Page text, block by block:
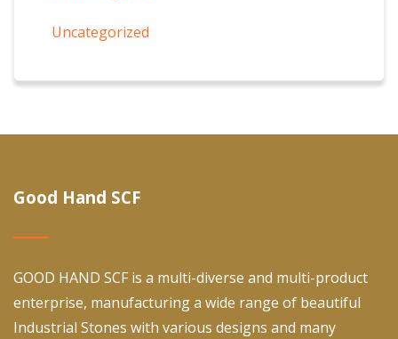
Uncategorized
Good Hand SCF
GOOD HAND SCF is a multi-diverse and multi-product
enterprise, manufacturing a wide range of beautiful
Industrial Stones with various designs and many